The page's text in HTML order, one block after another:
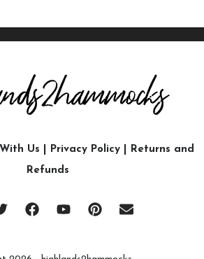
Us Privacy Policy
Returns and
Refunds